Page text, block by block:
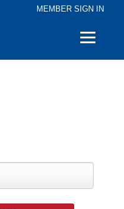
MEMBER SIGN IN
Quick